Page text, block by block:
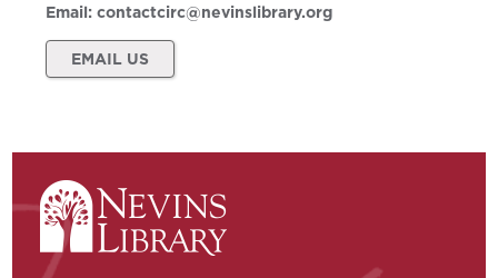
Email:contactcirc@nevinslibrary.org
EMAIL US